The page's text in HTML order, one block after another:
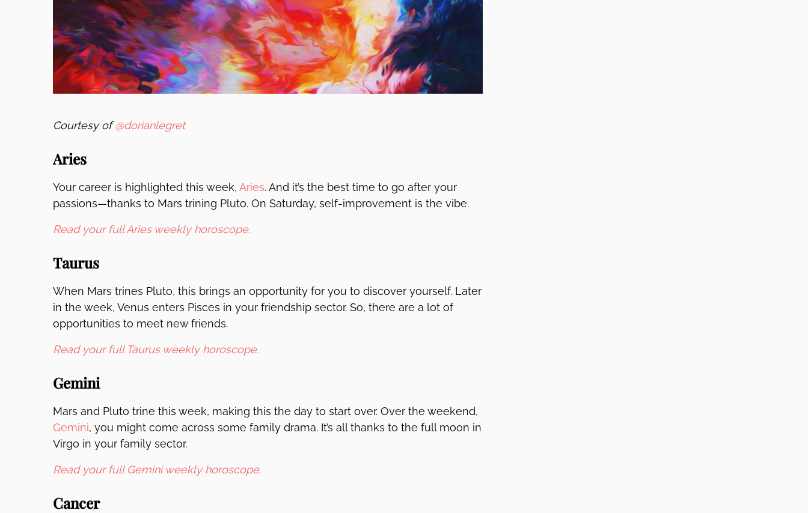
Courtesy of@dorianlegret
Aries
Your career is highlighted this week, Aries. And it’s the best time to go after your
passions—thanks to Mars trining Pluto. On Saturday, self-improvement is the vibe.
Read your full Aries weekly horoscope.
Taurus
When Mars trines Pluto, this brings an opportunity for you to discover yourself. Later
in the week, Venus enters Pisces in your friendship sector. So, there are a lot of
opportunities to meet new friends.
Read your full Taurus weekly horoscope.
Gemini
Mars and Pluto trine this week, making this the day to start over. Over the weekend,
Gemini, you might come across some family drama. It’s all thanks to the full moon in
Virgo in your family sector.
Read your full Gemini weekly horoscope.
Cancer